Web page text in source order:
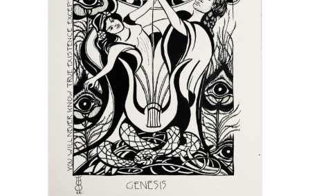
options
may
be
chosen
on
the
product
page